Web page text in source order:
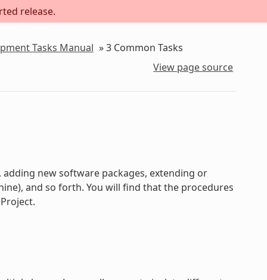
release.
Tasks Manual »3 Common Tasks
View page source
new software packages, extending or
and so forth. You will find that the procedures